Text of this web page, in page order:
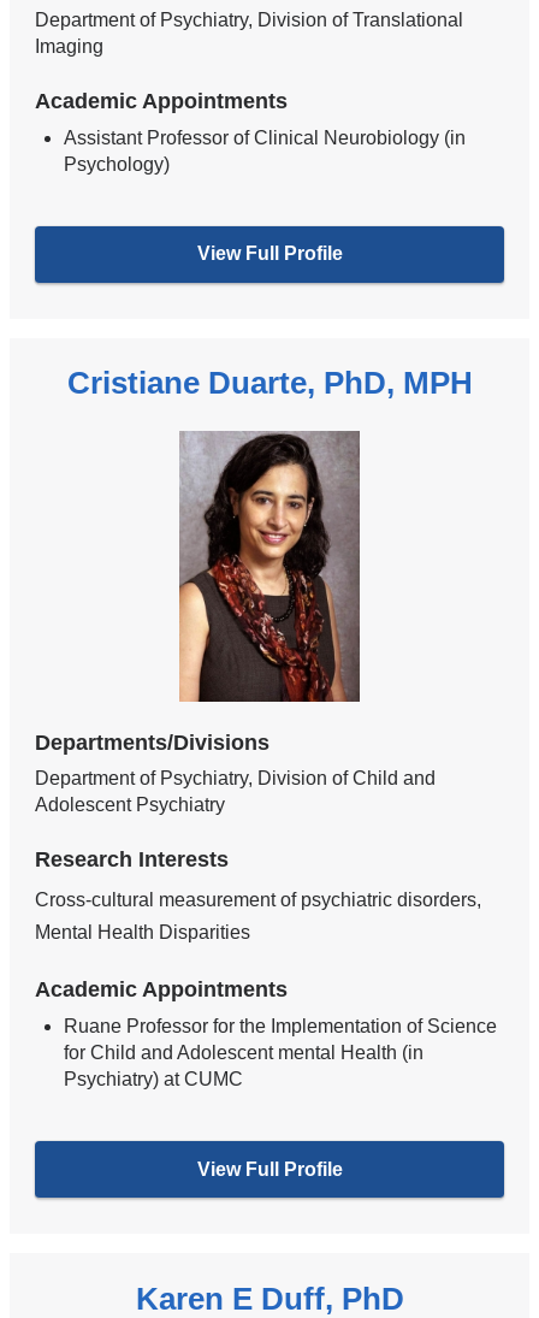
Department of Psychiatry, Division of Translational
Imaging
Academic Appointments
Assistant Professor of Clinical Neurobiology (in
Psychology)
View Full Profile
Cristiane Duarte, PhD, MPH
Departments/Divisions
Department of Psychiatry, Division of Child and
Adolescent Psychiatry
Research Interests
Cross-cultural measurement of psychiatric disorders,
Mental Health Disparities
Academic Appointments
Ruane Professor for the Implementation of Science
for Child and Adolescent mental Health (in
Psychiatry) at CUMC
View Full Profile
Karen E Duff, PhD